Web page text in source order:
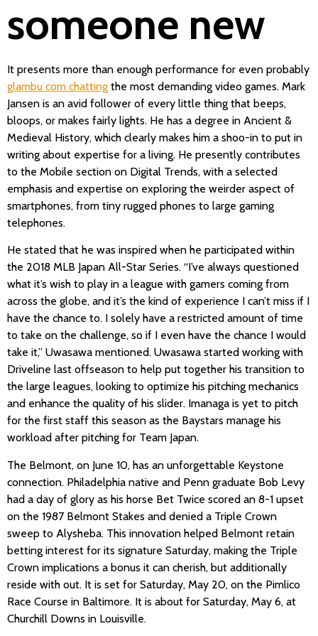
someone new
It presents more than enough performance for even probably
glambu com chatting the most demanding video games. Mark
Jansen is an avid follower of every little thing that beeps,
bloops, or makes fairly lights. He has a degree in Ancient &
Medieval History, which clearly makes him a shoo-in to put in
writing about expertise for a living. He presently contributes
to the Mobile section on Digital Trends, with a selected
emphasis and expertise on exploring the weirder aspect of
smartphones, from tiny rugged phones to large gaming
telephones.
He stated that he was inspired when he participated within
the 2018 MLB Japan All-Star Series. “I’ve always questioned
what it’s wish to play in a league with gamers coming from
across the globe, and it’s the kind of experience I can’t miss if I
have the chance to. I solely have a restricted amount of time
to take on the challenge, so if I even have the chance I would
take it,” Uwasawa mentioned. Uwasawa started working with
Driveline last offseason to help put together his transition to
the large leagues, looking to optimize his pitching mechanics
and enhance the quality of his slider. Imanaga is yet to pitch
for the first staff this season as the Baystars manage his
workload after pitching for Team Japan.
The Belmont, on June 10, has an unforgettable Keystone
connection. Philadelphia native and Penn graduate Bob Levy
had a day of glory as his horse Bet Twice scored an 8-1 upset
on the 1987 Belmont Stakes and denied a Triple Crown
sweep to Alysheba. This innovation helped Belmont retain
betting interest for its signature Saturday, making the Triple
Crown implications a bonus it can cherish, but additionally
reside with out. It is set for Saturday, May 20, on the Pimlico
Race Course in Baltimore. It is about for Saturday, May 6, at
Churchill Downs in Louisville.